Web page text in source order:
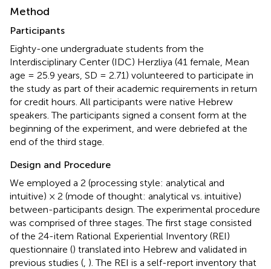
Method
Participants
Eighty-one undergraduate students from the
Interdisciplinary Center (IDC) Herzliya (41 female, Mean
age = 25.9 years, SD = 2.71) volunteered to participate in
the study as part of their academic requirements in return
for credit hours. All participants were native Hebrew
speakers. The participants signed a consent form at the
beginning of the experiment, and were debriefed at the
end of the third stage.
Design and Procedure
We employed a 2 (processing style: analytical and
intuitive) × 2 (mode of thought: analytical vs. intuitive)
between-participants design. The experimental procedure
was comprised of three stages. The first stage consisted
of the 24-item Rational Experiential Inventory (REI)
questionnaire () translated into Hebrew and validated in
previous studies ( ). The REI is a self-report inventory that